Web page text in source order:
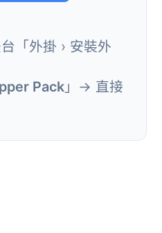
「外掛 › 安裝外
Pack 」→ 直接